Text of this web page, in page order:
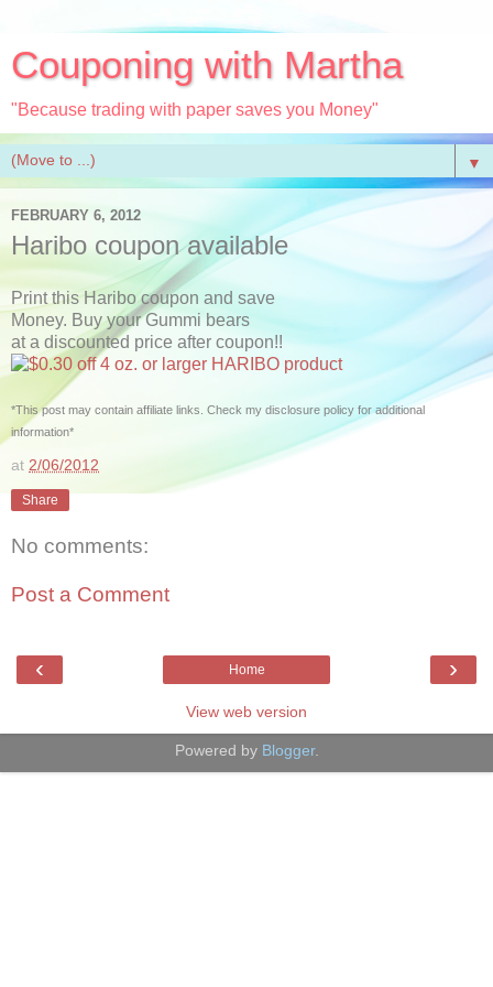
Couponing with Martha
"Because trading with paper saves you Money"
▼
FEBRUARY 6, 2012
Haribo coupon available
Print this Haribo coupon and save
Money. Buy your Gummi bears
at a discounted price after coupon!!
*This post may contain affiliate links. Check my disclosure policy for additional
information*
at 2/06/2012
Share
No comments:
Post a Comment
‹ ›
Home
View web version
Powered by Blogger.